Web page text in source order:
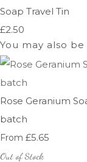
Soap Travel Tin
£2.50
You may also
Rose Geranium
batch
From £5.65
Out of Stock